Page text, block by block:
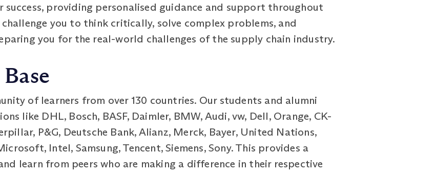
providing personalised guidance and support throughout
you to think critically, solve complex problems, and
you for the real-world challenges of the supply chain industry.
of learners from over 130 countries. Our students and alumni
like DHL, Bosch, BASF, Daimler, BMW, Audi, vw, Dell, Orange, CK-
P&G, Deutsche Bank, Alianz, Merck, Bayer, United Nations,
Intel, Samsung, Tencent, Siemens, Sony. This provides a
learn from peers who are making a difference in their respective